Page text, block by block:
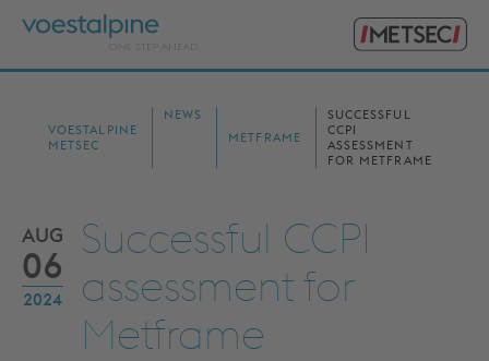
Primary
Search
VOESTALPINE
METSEC
NEWS
METFRAME
SUCCESSFUL
CCPI
ASSESSMENT
FOR METFRAME
AUG
06
2024
Successful CCPI
assessment for
Metframe